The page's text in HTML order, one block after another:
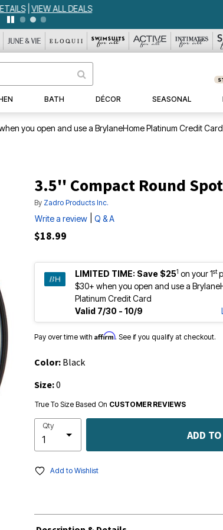
DETAILS|VIEW ALL DEALS
BATH DÉCOR SEASONAL
you open and use a BrylaneHome Platinum Credit
3.5'' Compact Round
By Zadro Products Inc.
Write a review Q & A
$18.99
LIMITED TIME: Save $251 on your 1st
$30+ when you open and use a
Platinum Credit Card
Valid 7/30 - 10/9
Pay over time with Affirm. See if you qualify at checkout.
Color: Black
Size:0
True To Size Based On CUSTOMER REVIEWS
Qty
ADD
Add to Wishlist